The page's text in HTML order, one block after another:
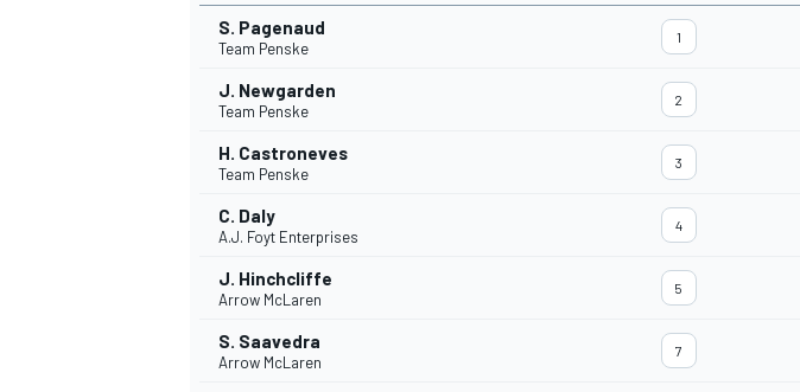
NASCAR CUP
S. Pagenaud
Team Penske
1
J. Newgarden
Team Penske
2
H. Castroneves
Team Penske
3
C. Daly
A.J. Foyt Enterprises
4
J. Hinchcliffe
Arrow McLaren
5
S. Saavedra
Arrow McLaren
7